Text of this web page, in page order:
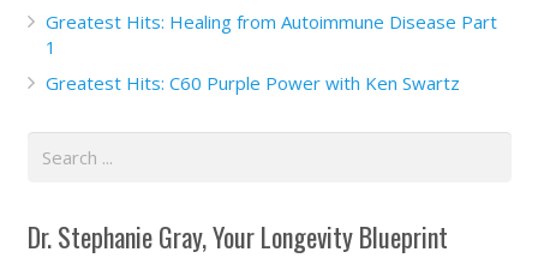
Greatest Hits: Healing from Autoimmune Disease Part
1
Greatest Hits: C60 Purple Power with Ken Swartz
Dr. Stephanie Gray, Your Longevity Blueprint